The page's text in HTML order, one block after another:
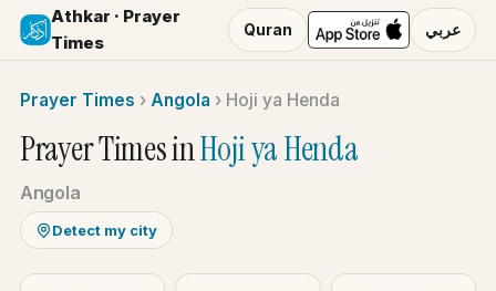
Athkar · Prayer
Times
Quran عربي
Prayer Times › Angola › Hoji ya Henda
Prayer Times inHoji ya Henda
Angola
Detect my city